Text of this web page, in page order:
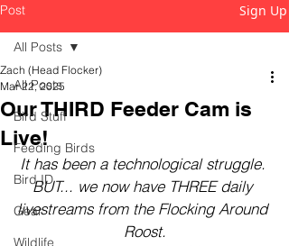
Post Sign Up
All Posts
Bird Stuff
Feeding Birds
Bird ID
Gear
Wildlife
All Posts
Our THIRD Feeder Cam is
Live!
Zach (Head Flocker)
Mar 22, 2025
It has been a technological struggle.
BUT... we now have THREE daily
livestreams from the Flocking Around
Roost.